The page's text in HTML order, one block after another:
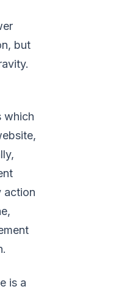
but
which
action
is a